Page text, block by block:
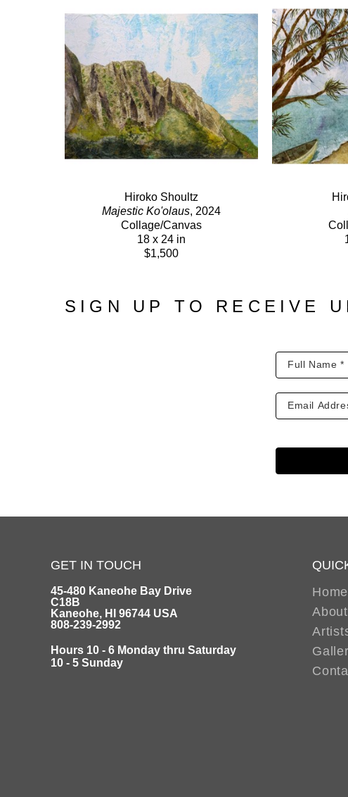
Hiroko Shoultz
Majestic Ko'olaus, 2024
Collage/Canvas
18 x 24 in
$1,500
SIGN UP TO RECEIVE
GET IN TOUCH
45-480 Kaneohe Bay Drive
C18B
Kaneohe, HI 96744 USA
808-239-2992
Hours 10 - 6 Monday thru Saturday
10 - 5 Sunday
Home
About